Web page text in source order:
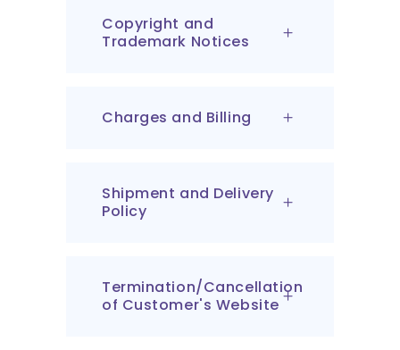
Copyright and
Trademark Notices
Charges and Billing
Shipment and Delivery
Policy
Termination/Cancellation
of Customer's Website